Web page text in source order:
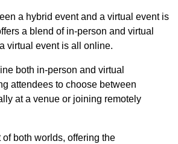
a hybrid event and a virtual event is
a blend of in-person and virtual
virtual event is all online.
both in-person and virtual
attendees to choose between
at a venue or joining remotely
of both worlds, offering the